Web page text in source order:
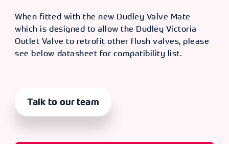
When fitted with the new Dudley Valve Mate
which is designed to allow the Dudley Victoria
Outlet Valve to retrofit other flush valves, please
see below datasheet for compatibility list.
Talk to our team